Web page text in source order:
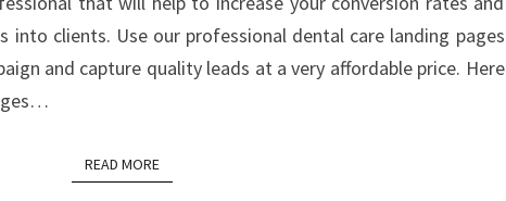
into clients. Use our professional dental care landing pages
and capture quality leads at a very affordable price. Here
READ MOREREAD MORE